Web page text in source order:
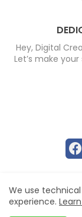
Hey, Digital
Let’s make
About
Site
We use
experience.